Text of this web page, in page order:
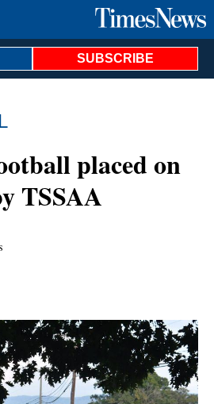
SUBSCRIBE
placed on
TSSAA